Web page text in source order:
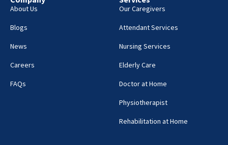
About Us
Blogs
News
Careers
FAQs
Our Caregivers
Attendant Services
Nursing Services
Elderly Care
Doctor at Home
Physiotherapist
Rehabilitation at Home